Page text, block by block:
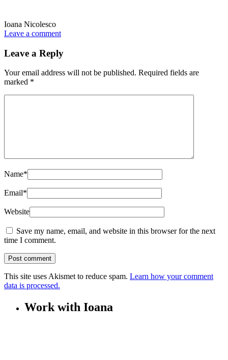
Ioana Nicolesco
Leave a comment
Leave a Reply
Your email address will not be published. Required fields are
marked *
Name*
Email*
Website
Save my name, email, and website in this browser for the next
time I comment.
This site uses Akismet to reduce spam. Learn how your comment
data is processed.
Work with Ioana